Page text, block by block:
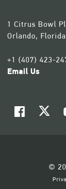
1 Citrus Bowl
Orlando,
+1 (407) 423-
Email Us
©